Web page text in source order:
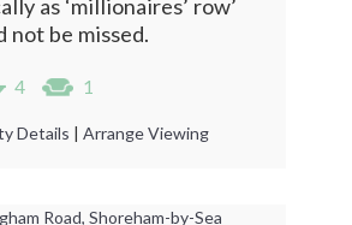
as ‘millionaires’ row’
not be missed.
4 1
Details Arrange Viewing